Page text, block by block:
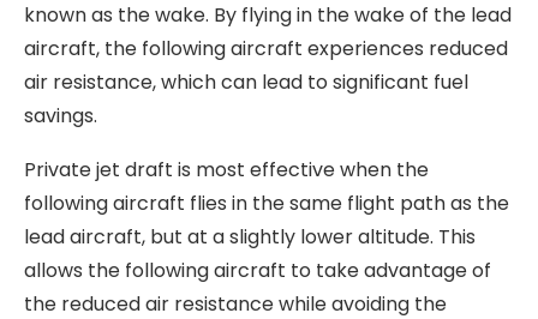
known as the wake. By flying in the wake of the lead
aircraft, the following aircraft experiences reduced
air resistance, which can lead to significant fuel
savings.
Private jet draft is most effective when the
following aircraft flies in the same flight path as the
lead aircraft, but at a slightly lower altitude. This
allows the following aircraft to take advantage of
the reduced air resistance while avoiding the